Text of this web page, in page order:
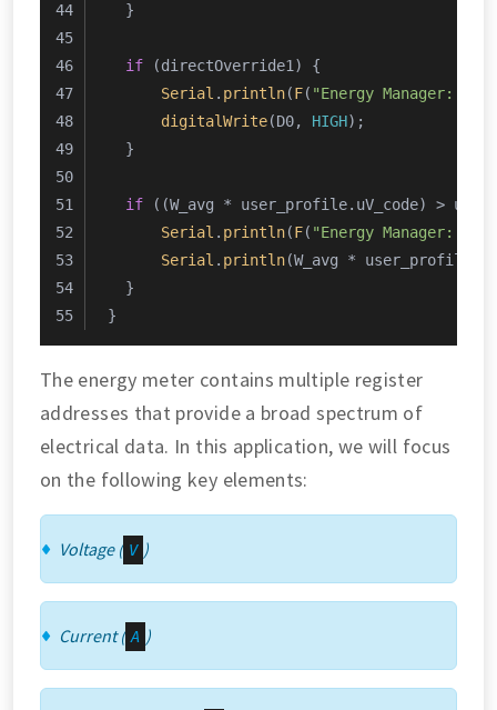
  }
if (directOverride1) {
Serial . println(F( "Energy Manager:
digitalWrite(D0, HIGH);
  }
if ((W_avg * user_profile.uV_code) >
Serial . println(F( "Energy Manager:
Serial . println(W_avg *
  }
}
The energy meter contains multiple register
addresses that provide a broad spectrum of
electrical data. In this application, we will focus
on the following key elements:
Voltage ( V )
Current ( A )